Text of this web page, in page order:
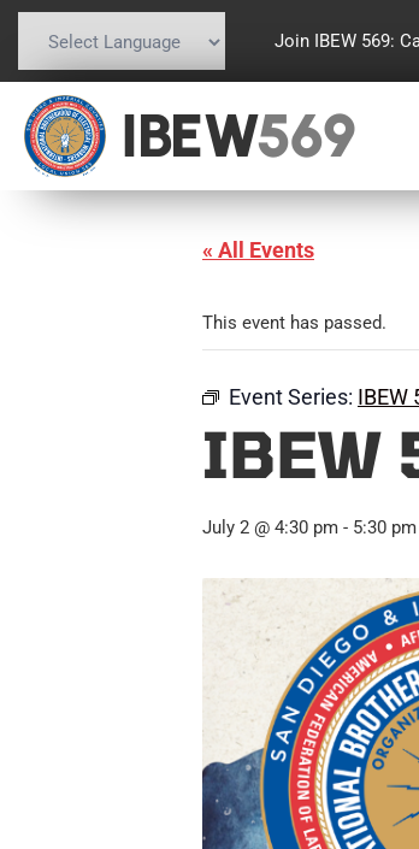
Powered by Translate
Join IBEW 569:
IBEW569
« All Events
This event has passed.
Event Series: IBEW
IBEW
July 2 @ 4:30 pm - 5:30 pm